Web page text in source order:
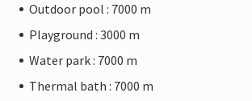
Outdoor pool : 7000 m
Playground : 3000 m
Water park : 7000 m
Thermal bath : 7000 m